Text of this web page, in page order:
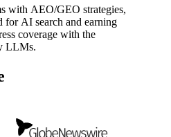
with AEO/GEO strategies,
for AI search and earning
coverage with the
LLMs.